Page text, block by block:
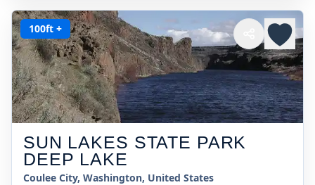
100ft +
SUN LAKES STATE PARK
DEEP LAKE
Coulee City, Washington, United States